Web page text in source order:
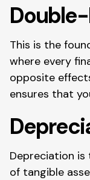
This is the
where every
opposite
ensures that
Depreciation is
of tangible